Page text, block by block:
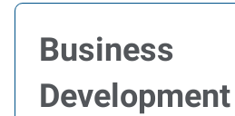
Business
Development